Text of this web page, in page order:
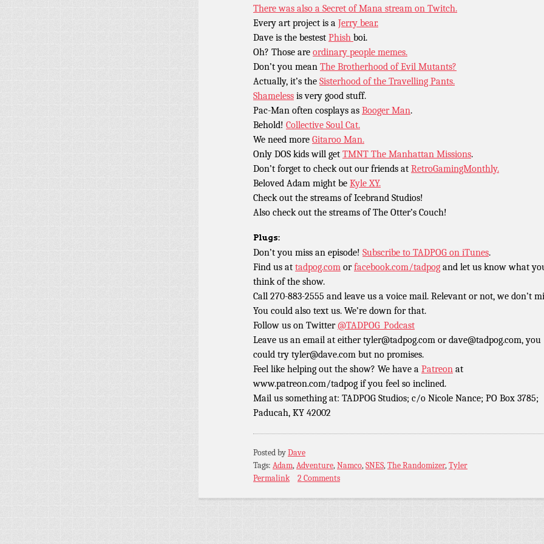
There was also a Secret of Mana stream on Twitch.
Every art project is a Jerry bear.
Dave is the bestest Phish boi.
Oh? Those are ordinary people memes.
Don’t you mean The Brotherhood of Evil Mutants?
Actually, it’s the Sisterhood of the Travelling Pants.
Shameless is very good stuff.
Pac-Man often cosplays as Booger Man.
Behold! Collective Soul Cat.
We need more Gitaroo Man.
Only DOS kids will get TMNT The Manhattan Missions.
Don’t forget to check out our friends at RetroGamingMonthly.
Beloved Adam might be Kyle XY.
Check out the streams of Icebrand Studios!
Also check out the streams of The Otter’s Couch!
Plugs:
Don’t you miss an episode! Subscribe to TADPOG on iTunes.
Find us at tadpog.com orfacebook.com/tadpog and let us know what
think of the show.
Call 270-883-2555 and leave us a voice mail. Relevant or not, we don’t
You could also text us. We’re down for that.
Follow us on Twitter@TADPOG_Podcast
Leave us an email at either tyler@tadpog.com or dave@tadpog.com, you
could try tyler@dave.com but no promises.
Feel like helping out the show? We have a Patreon at
www.patreon.com/tadpog if you feel so inclined.
Mail us something at: TADPOG Studios; c/o Nicole Nance; PO Box 3785;
Paducah, KY 42002
Posted byDave
Tags: Adam,Adventure,Namco,SNES,The Randomizer,Tyler
Permalink
2 Comments